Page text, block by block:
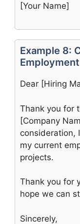
[Your Name]
Example 8:
Employment
Dear [Hiring
Thank you for
[Company
consideration,
my current
projects.
Thank you for
hope we can
Sincerely,